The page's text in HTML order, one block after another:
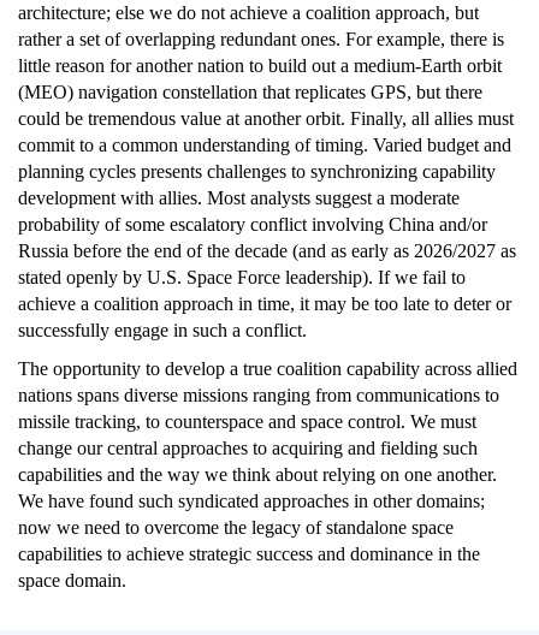
architecture; else we do not achieve a coalition approach, but
rather a set of overlapping redundant ones. For example, there is
little reason for another nation to build out a medium-Earth orbit
(MEO) navigation constellation that replicates GPS, but there
could be tremendous value at another orbit. Finally, all allies must
commit to a common understanding of timing. Varied budget and
planning cycles presents challenges to synchronizing capability
development with allies. Most analysts suggest a moderate
probability of some escalatory conflict involving China and/or
Russia before the end of the decade (and as early as 2026/2027 as
stated openly by U.S. Space Force leadership). If we fail to
achieve a coalition approach in time, it may be too late to deter or
successfully engage in such a conflict.
The opportunity to develop a true coalition capability across allied
nations spans diverse missions ranging from communications to
missile tracking, to counterspace and space control. We must
change our central approaches to acquiring and fielding such
capabilities and the way we think about relying on one another.
We have found such syndicated approaches in other domains;
now we need to overcome the legacy of standalone space
capabilities to achieve strategic success and dominance in the
space domain.